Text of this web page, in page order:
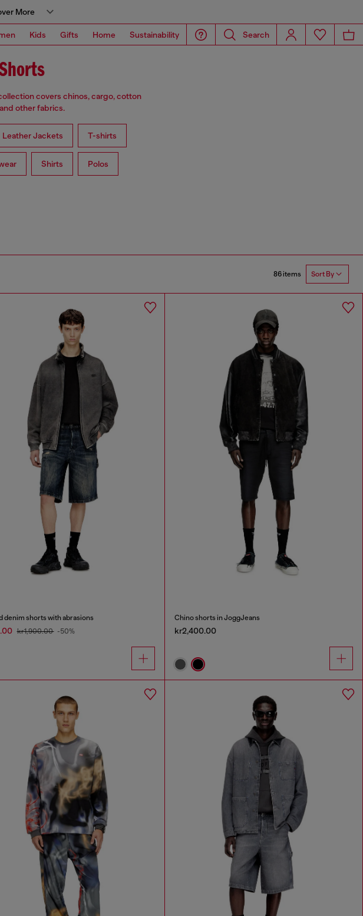
More
Kids Gifts Home Sustainability Search
covers chinos, cargo, cotton
other fabrics.
Leather Jackets T-shirts
Shirts Polos
86 items Sort By
denim shorts with abrasions
kr1,900.00 -50%
Chino shorts in JoggJeans
kr2,400.00